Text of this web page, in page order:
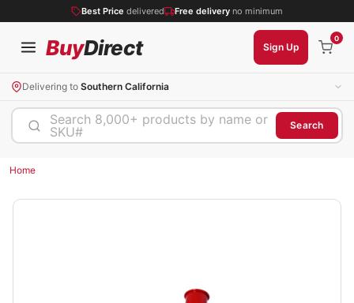
Best Price delivered Free delivery no minimum
BuyDirect Sign Up
0
Delivering to Southern California
Search 8,000+ products by name or
SKU#
Search
Home